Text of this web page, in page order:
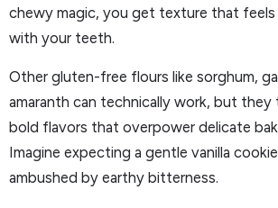
chewy magic, you get texture that feels
with your teeth.
Other gluten-free flours like sorghum,
amaranth can technically work, but
bold flavors that overpower delicate
Imagine expecting a gentle vanilla
ambushed by earthy bitterness.